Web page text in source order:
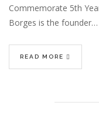
Commemorate 5th
Borges is the founder…
READ MORE